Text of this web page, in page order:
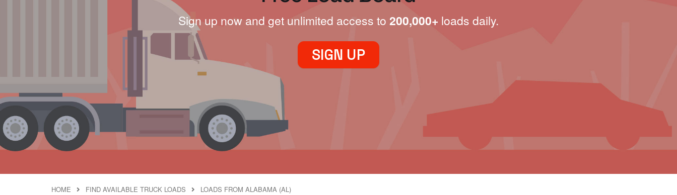
Sign up now and get unlimited access to 200,000+ loads daily.
SIGN UP
HOME FIND AVAILABLE TRUCK LOADS LOADS FROM ALABAMA (AL)